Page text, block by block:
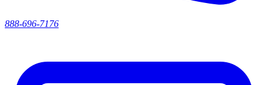
888-696-7176